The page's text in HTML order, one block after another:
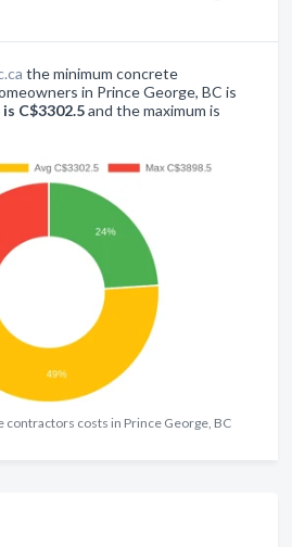
the minimum concrete
in Prince George, BC is
C$3302.5and the maximum is
costs in Prince George, BC